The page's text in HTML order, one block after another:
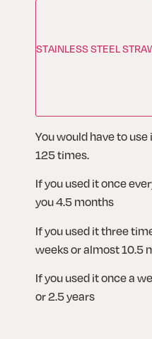
STAINLESS STEEL
You would have to
125 times.
If you used it once
you 4.5 months
If you used it three
weeks or almost 10.5
If you used it once a
or 2.5 years